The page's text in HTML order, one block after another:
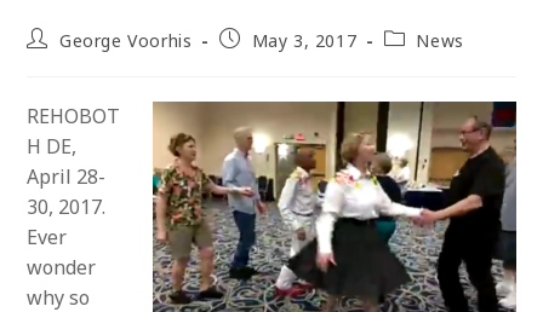
PostGeorge Voorhis
PostMay 3, 2017
PostNews
REHOBOT
H DE,
April 28-
30, 2017.
Ever
wonder
why so